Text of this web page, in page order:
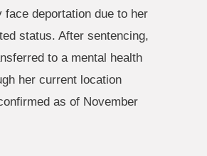
face deportation due to her
status. After sentencing,
to a mental health
her current location
as of November